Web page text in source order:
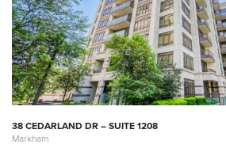
38 CEDARLAND DR – SUITE 1208
Markham